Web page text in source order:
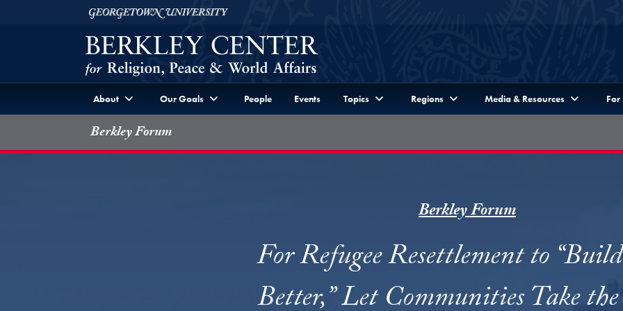
Skip to Berkley Center Navigation
Georgetown University
About Our Goals People Events Topics Regions Media & Resources For
Berkley Forum
Berkley Forum
For Refugee Resettlement to
Better,” Let Communities Take